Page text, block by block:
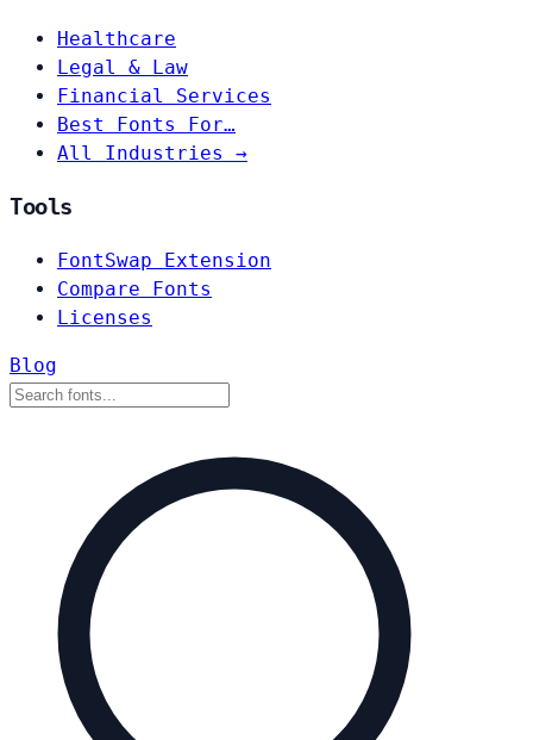
Healthcare
Legal & Law
Financial Services
Best Fonts For…
All Industries →
Tools
FontSwap Extension
Compare Fonts
Licenses
Blog